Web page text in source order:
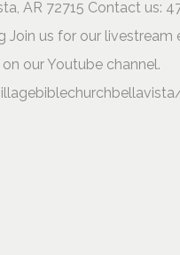
AR 72715 Contact us:
Join us for our livestream
our Youtube channel.